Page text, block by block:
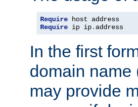
Require
Require ip ip. address
In the first
domain name
may provide